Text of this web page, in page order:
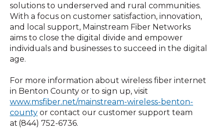
solutions to underserved and rural communities.
With a focus on customer satisfaction, innovation,
and local support, Mainstream Fiber Networks
aims to close the digital divide and empower
individuals and businesses to succeed in the digital
age.
For more information about wireless fiber internet
in Benton County or to sign up, visit
www.msfiber.net/mainstream-wireless-benton-
county or contact our customer support team
at (844) 752-6736.